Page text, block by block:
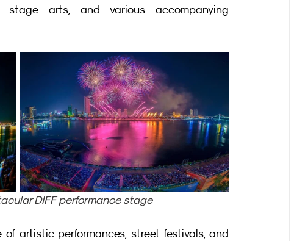
stage arts, and various accompanying
DIFF performance stage
artistic performances, street festivals, and